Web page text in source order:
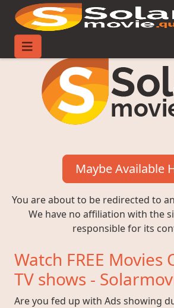
Maybe Available
You are about to be redirected to
We have no affiliation with the
responsible for its
Watch FREE Movies
TV shows -
Are you fed up with Ads showing